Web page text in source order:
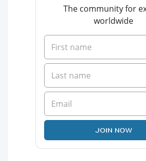
The community for
worldwide
JOIN NOW